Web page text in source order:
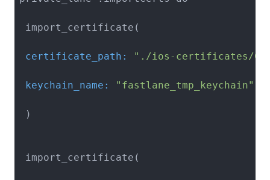
certificate_path: "./ios-certificates/
keychain_name: "fastlane_tmp_keychain"
)